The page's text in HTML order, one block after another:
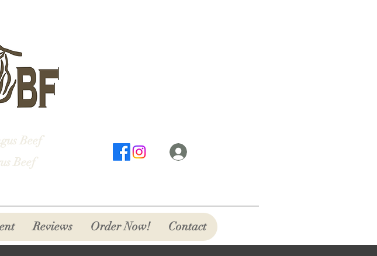
Beef
Beef
Reviews Order Now! Contact